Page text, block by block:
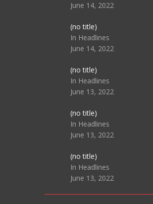
June 14, 2022
(no title)Post
104512
In Headlines
June 14, 2022
(no title)Post
104516
In Headlines
June 13, 2022
(no title)Post
104511
In Headlines
June 13, 2022
(no title)Post
104515
In Headlines
June 13, 2022